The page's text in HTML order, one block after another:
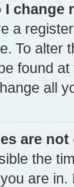
I change
a
To alter
found
all
are not
the
are